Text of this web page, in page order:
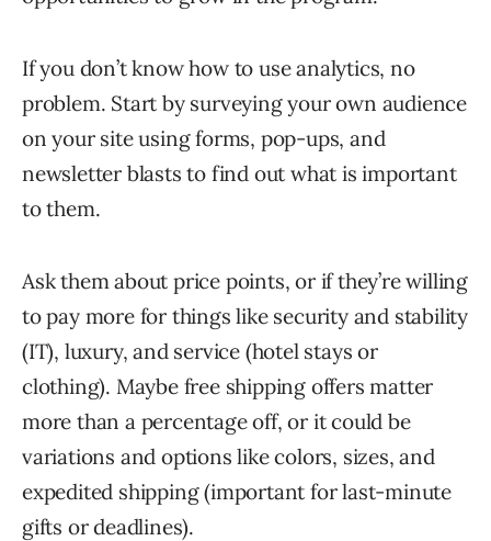
If you don’t know how to use analytics, no
problem. Start by surveying your own audience
on your site using forms, pop-ups, and
newsletter blasts to find out what is important
to them.
Ask them about price points, or if they’re willing
to pay more for things like security and stability
(IT), luxury, and service (hotel stays or
clothing). Maybe free shipping offers matter
more than a percentage off, or it could be
variations and options like colors, sizes, and
expedited shipping (important for last-minute
gifts or deadlines).